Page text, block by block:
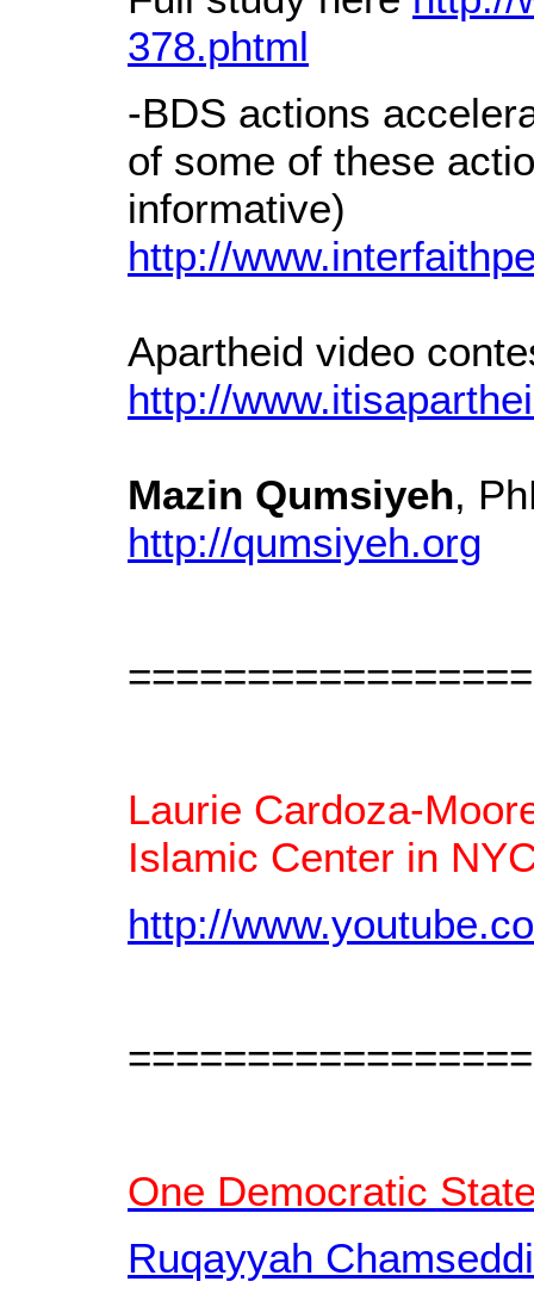
378.phtml
-BDS actions
of some of these
informative)
http://
Apartheid video
http://
Mazin Qumsiyeh,
http://qumsiyeh.org
Laurie Cardoza-
Islamic Center in
http://
One Democratic
Ruqayyah